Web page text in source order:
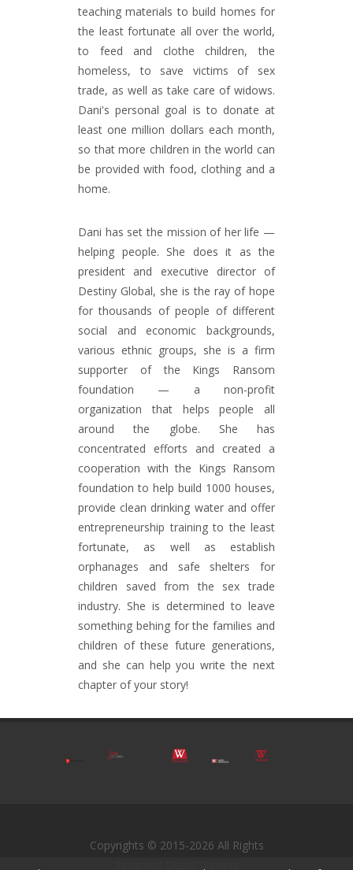
teaching materials to build homes for
the least fortunate all over the world,
to feed and clothe children, the
homeless, to save victims of sex
trade, as well as take care of widows.
Dani's personal goal is to donate at
least one million dollars each month,
so that more children in the world can
be provided with food, clothing and a
home.
Dani has set the mission of her life —
helping people. She does it as the
president and executive director of
Destiny Global, she is the ray of hope
for thousands of people of different
social and economic backgrounds,
various ethnic groups, she is a firm
supporter of the Kings Ransom
foundation — a non-profit
organization that helps people all
around the globe. She has
concentrated efforts and created a
cooperation with the Kings Ransom
foundation to help build 1000 houses,
provide clean drinking water and offer
entrepreneurship training to the least
fortunate, as well as establish
orphanages and safe shelters for
children saved from the sex trade
industry. She is determined to leave
something behing for the families and
children of these future generations,
and she can help you write the next
chapter of your story!
Copyrights © 2015-2026 All Rights